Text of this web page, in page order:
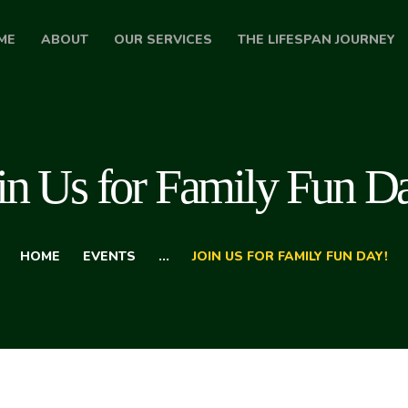
ABOUT OUR SERVICES THE LIFESPAN JOURNEY
Us for Family Fun
HOME EVENTS ... JOIN US FOR FAMILY FUN DAY!
THE LIFESPAN
JOURNEY
BLOG